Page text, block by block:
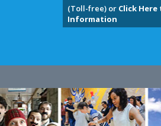
(Toll-free) or Click
Information